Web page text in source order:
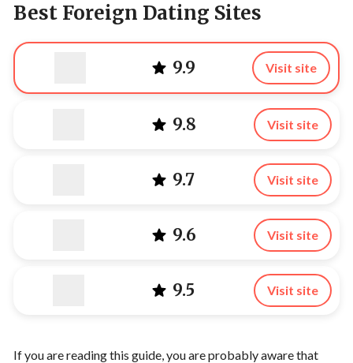
Best Foreign Dating Sites
9.9 Visit site
9.8 Visit site
9.7 Visit site
9.6 Visit site
9.5 Visit site
If you are reading this guide, you are probably aware that